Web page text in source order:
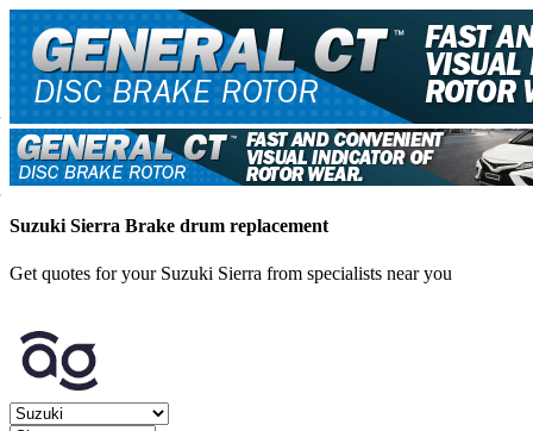
Suzuki Sierra Brake drum replacement
Get quotes for your Suzuki Sierra from specialists near you